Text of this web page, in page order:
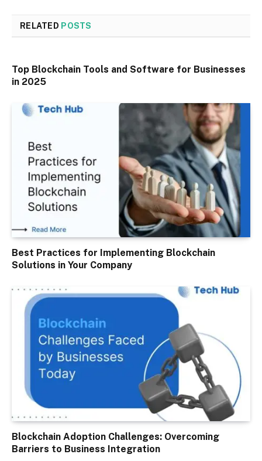
RELATED POSTS
Top Blockchain Tools and Software for Businesses
in 2025
Best Practices for Implementing Blockchain
Solutions in Your Company
Blockchain Adoption Challenges: Overcoming
Barriers to Business Integration